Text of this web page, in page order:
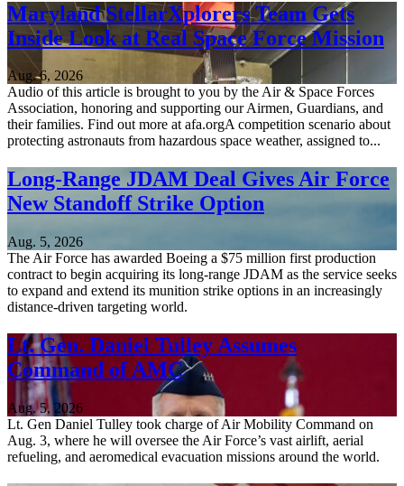
Maryland StellarXplorers Team Gets
Inside Look at Real Space Force Mission
Aug. 6, 2026
Audio of this article is brought to you by the Air & Space Forces
Association, honoring and supporting our Airmen, Guardians, and
their families. Find out more at afa.orgA competition scenario about
protecting astronauts from hazardous space weather, assigned to...
Long-Range JDAM Deal Gives Air Force
New Standoff Strike Option
Aug. 5, 2026
The Air Force has awarded Boeing a $75 million first production
contract to begin acquiring its long-range JDAM as the service seeks
to expand and extend its munition strike options in an increasingly
distance-driven targeting world.
Lt. Gen. Daniel Tulley Assumes
Command of AMC
Aug. 5, 2026
Lt. Gen Daniel Tulley took charge of Air Mobility Command on
Aug. 3, where he will oversee the Air Force’s vast airlift, aerial
refueling, and aeromedical evacuation missions around the world.